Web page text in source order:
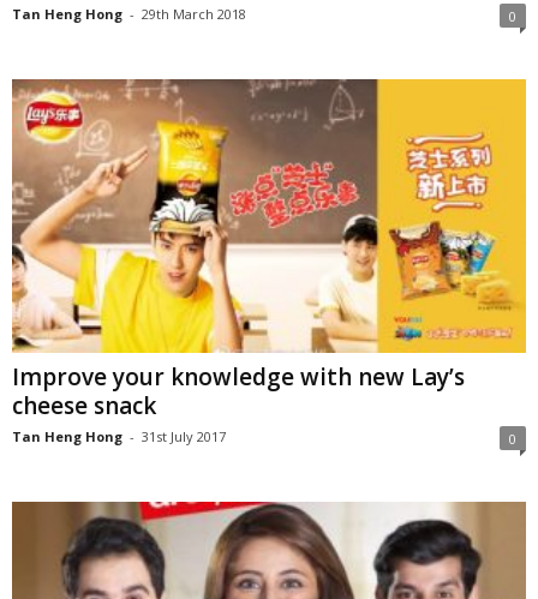
Tan Heng Hong - 29th March 2018 0
Improve your knowledge with new Lay’s
cheese snack
Tan Heng Hong - 31st July 2017 0